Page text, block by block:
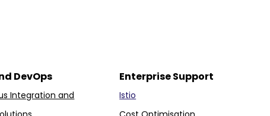
DevOps
Integration and
Enterprise Support
Istio